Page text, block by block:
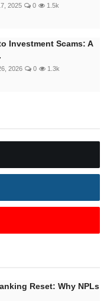
2025 0 1.5k
Investment Scams: A
2026 0 1.3k
Reset: Why NPLs